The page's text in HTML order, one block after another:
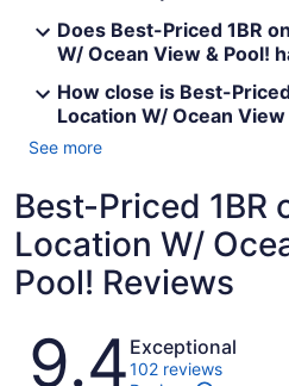
Does Best-Priced 1BR
W/ Ocean View & Pool!
How close is Best-
Location W/ Ocean
See more
Best-Priced 1BR
Location W/
Pool! Reviews
Reviews
9.4 Exceptional
102 reviews